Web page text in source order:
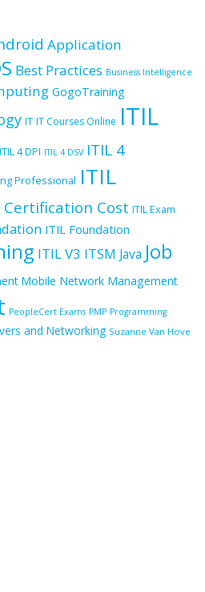
Application
Best Practices Business Intelligence
GogoTraining
IT IT Courses Online ITIL
ITIL 4 DPI ITIL 4 DSV ITIL 4
Professional ITIL
Certification Cost ITIL Exam
ITIL Foundation
ITIL V3 ITSM Java Job
Mobile Network Management
PeopleCert Exams PMP Programming
and Networking Suzanne Van Hove